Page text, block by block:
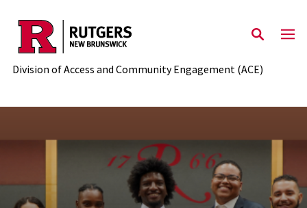
Skip to main content
Division of Access and Community Engagement (ACE)